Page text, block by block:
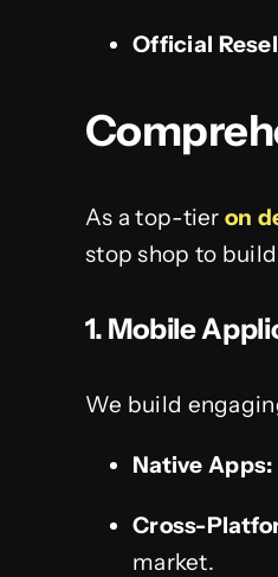
Official
As a top-tier on
stop shop to
1. Mobile
We build
Native Apps:
Cross-
market.